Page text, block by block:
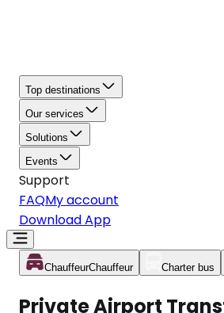
Top destinations
Our services
Solutions
Events
Support
FAQMy account
Download App
ChauffeurChauffeur Charter bus
Private Airport